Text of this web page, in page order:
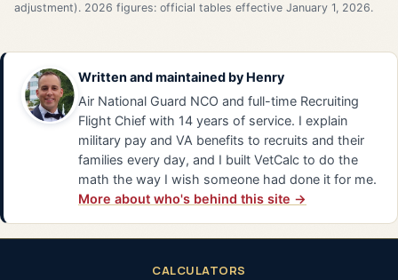
adjustment). 2026 figures: official tables effective January 1, 2026.
Written and maintained by Henry
Air National Guard NCO and full-time Recruiting
Flight Chief with 14 years of service. I explain
military pay and VA benefits to recruits and their
families every day, and I built VetCalc to do the
math the way I wish someone had done it for me.
More about who's behind this site →
CALCULATORS